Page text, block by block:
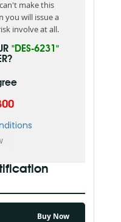
make this
you will issue a
involve at all.
"DES-6231"
Buy Now